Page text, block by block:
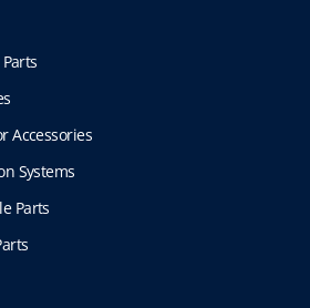
Accessories
Systems
Parts